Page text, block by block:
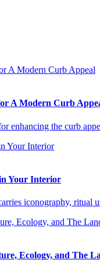
A Modern Curb
enhancing the curb
Your Interior
iconography, ritual
Ecology, and The